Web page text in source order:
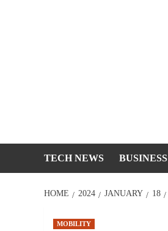
TECH NEWS BUSINESS
HOME 2024 JANUARY 18
MOBILITY